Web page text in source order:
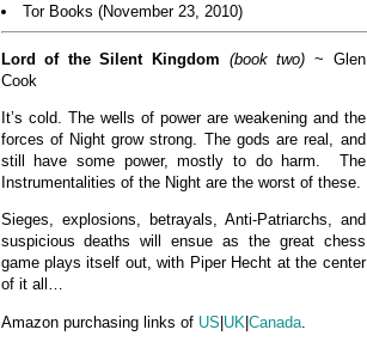
Tor Books (November 23, 2010)
Lord of the Silent Kingdom (book two) ~ Glen
Cook
It’s cold. The wells of power are weakening and the
forces of Night grow strong. The gods are real, and
still have some power, mostly to do harm. The
Instrumentalities of the Night are the worst of these.
Sieges, explosions, betrayals, Anti-Patriarchs, and
suspicious deaths will ensue as the great chess
game plays itself out, with Piper Hecht at the center
of it all…
Amazon purchasing links of US|UK|Canada.